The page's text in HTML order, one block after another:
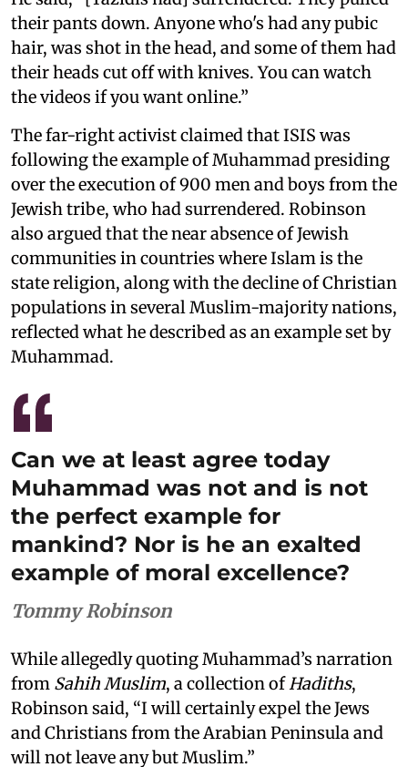
their pants down. Anyone who's had any pubic
hair, was shot in the head, and some of them had
their heads cut off with knives. You can watch
the videos if you want online.”
The far-right activist claimed that ISIS was
following the example of Muhammad presiding
over the execution of 900 men and boys from the
Jewish tribe, who had surrendered. Robinson
also argued that the near absence of Jewish
communities in countries where Islam is the
state religion, along with the decline of Christian
populations in several Muslim-majority nations,
reflected what he described as an example set by
Muhammad.
Can we at least agree today
Muhammad was not and is not
the perfect example for
mankind? Nor is he an exalted
example of moral excellence?
Tommy Robinson
While allegedly quoting Muhammad’s narration
from Sahih Muslim, a collection ofHadiths,
Robinson said, “I will certainly expel the Jews
and Christians from the Arabian Peninsula and
will not leave any but Muslim.”